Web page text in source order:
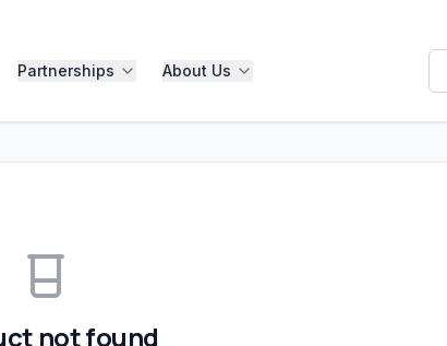
Partnerships About Us
not found